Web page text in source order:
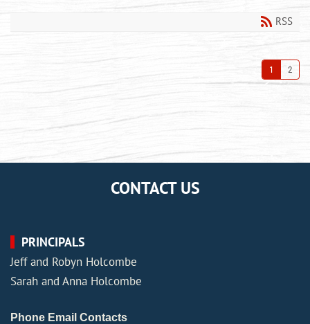
RSS
1 2
CONTACT US
PRINCIPALS
Jeff and Robyn Holcombe
Sarah and Anna Holcombe
Phone Email Contacts